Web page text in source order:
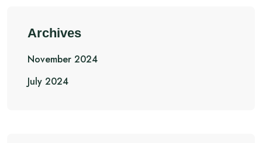
Archives
November 2024
July 2024